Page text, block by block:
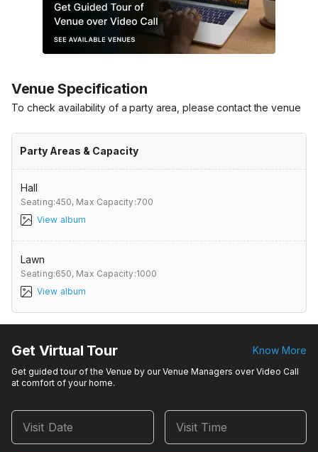
Venue Specification
To check availability of a party area, please contact the venue
Party Areas & Capacity
Hall
Seating:450, Max Capacity:700
View album
Lawn
Seating:650, Max Capacity:1000
View album
Get Virtual Tour Know More
Get guided tour of the Venue by our Venue Managers over Video Call
at comfort of your home.
Visit Date Visit Time